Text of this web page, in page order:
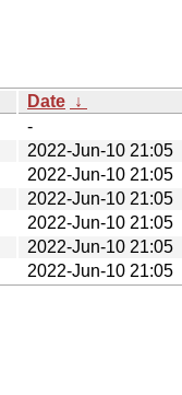
Date ↓
-
2022-Jun-10 21:05
2022-Jun-10 21:05
2022-Jun-10 21:05
2022-Jun-10 21:05
2022-Jun-10 21:05
2022-Jun-10 21:05